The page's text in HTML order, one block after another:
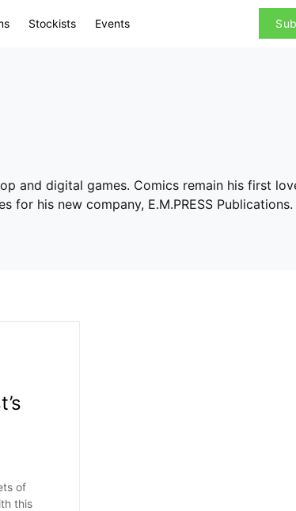
Stockists Events
and digital games. Comics remain his first
his new company, E.M.PRESS
of
this